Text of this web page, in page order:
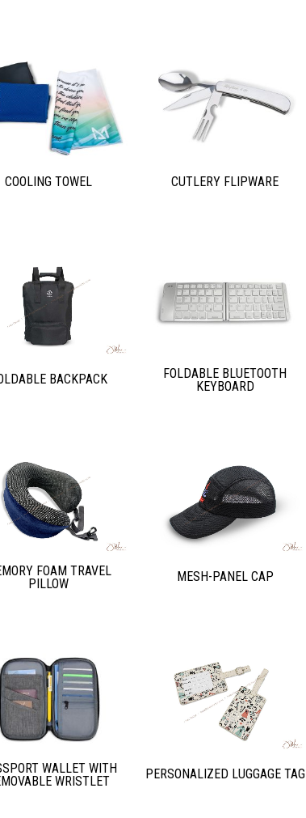
COOLING TOWEL CUTLERY FLIPWARE
BACKPACK
FOLDABLE BLUETOOTH
KEYBOARD
FOAM TRAVEL
PILLOW
MESH-PANEL CAP
WALLET WITH
WRISTLET
PERSONALIZED LUGGAGE TAG